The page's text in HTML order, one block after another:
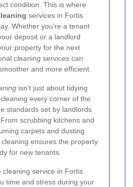
condition. This is where
services in Fortis
Whether you're a tenant
deposit or a landlord
property for the next
cleaning services can
and more efficient.
isn't just about tidying
every corner of the
standards set by landlords
scrubbing kitchens and
carpets and dusting
ensures the property
for new tenants.
cleaning service in Fortis
time and stress during your